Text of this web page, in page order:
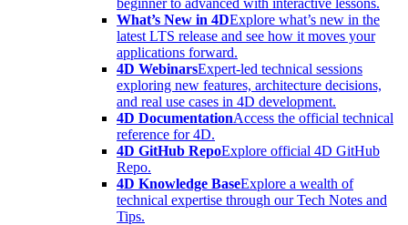
beginner to advanced with interactive lessons.
What’s New in 4DExplore what’s new in the
latest LTS release and see how it moves your
applications forward.
4D WebinarsExpert-led technical sessions
exploring new features, architecture decisions,
and real use cases in 4D development.
4D DocumentationAccess the official technical
reference for 4D.
4D GitHub RepoExplore official 4D GitHub
Repo.
4D Knowledge BaseExplore a wealth of
technical expertise through our Tech Notes and
Tips.